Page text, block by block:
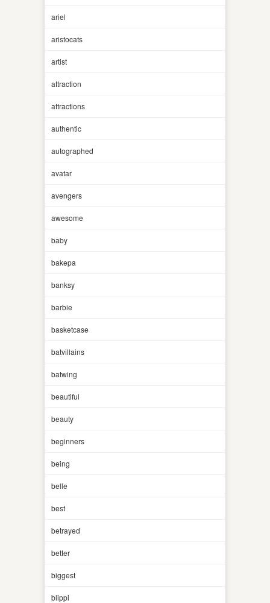
ariel
aristocats
artist
attraction
attractions
authentic
autographed
avatar
avengers
awesome
baby
bakepa
banksy
barbie
basketcase
batvillains
batwing
beautiful
beauty
beginners
being
belle
best
betrayed
better
biggest
blippi